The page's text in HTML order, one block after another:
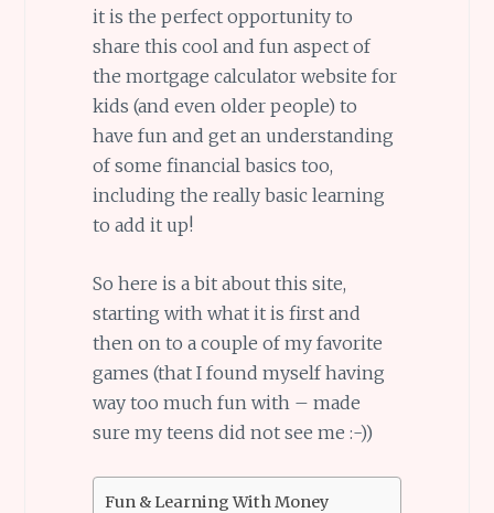
it is the perfect opportunity to
share this cool and fun aspect of
the mortgage calculator website for
kids (and even older people) to
have fun and get an understanding
of some financial basics too,
including the really basic learning
to add it up!
So here is a bit about this site,
starting with what it is first and
then on to a couple of my favorite
games (that I found myself having
way too much fun with – made
sure my teens did not see me :-))
Fun & Learning With Money